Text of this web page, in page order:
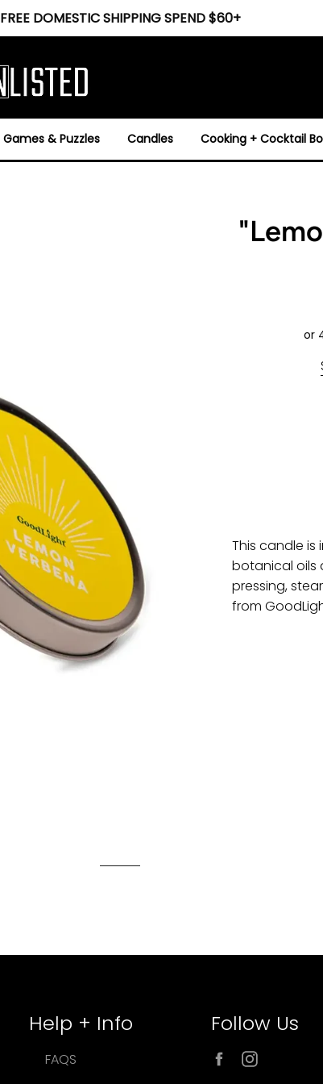
FREE DOMESTIC SHIPPING SPEND $60+
Games & Puzzles Candles Cooking + Cocktail
or
This candle
botanical oils
pressing,
from
Help + Info
FAQS
Follow Us
Facebook